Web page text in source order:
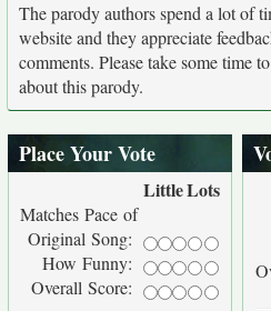
The parody authors spend a lot of
website and they appreciate
comments. Please take some time
about this parody.
Place Your Vote
LittleLots
Matches Pace of
Original Song:
How Funny:
Overall Score: